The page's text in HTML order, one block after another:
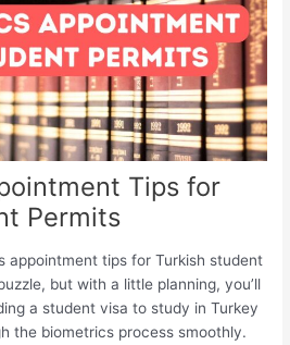
Tips for
Permits
appointment tips for Turkish student
but with a little planning, you’ll
a student visa to study in Turkey
the biometrics process smoothly.